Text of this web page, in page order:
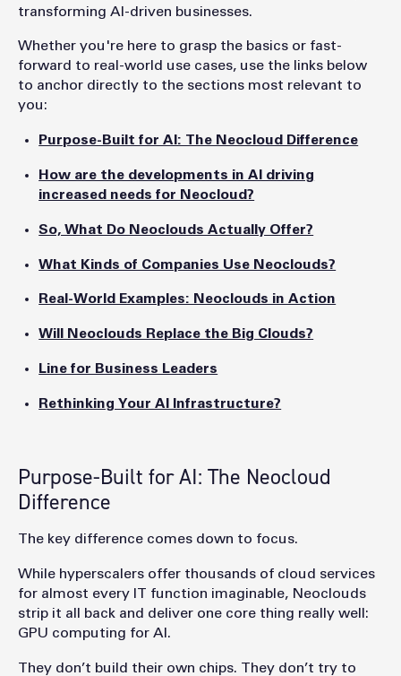
transforming AI-driven businesses.
Whether you're here to grasp the basics or fast-
forward to real-world use cases, use the links below
to anchor directly to the sections most relevant to
you:
Purpose-Built for AI: The Neocloud Difference
How are the developments in AI driving
increased needs for Neocloud?
So, What Do Neoclouds Actually Offer?
What Kinds of Companies Use Neoclouds?
Real-World Examples: Neoclouds in Action
Will Neoclouds Replace the Big Clouds?
Line for Business Leaders
Rethinking Your AI Infrastructure?
Purpose-Built for AI: The Neocloud
Difference
The key difference comes down to focus.
While hyperscalers offer thousands of cloud services
for almost every IT function imaginable, Neoclouds
strip it all back and deliver one core thing really well:
GPU computing for AI.
They don’t build their own chips. They don’t try to